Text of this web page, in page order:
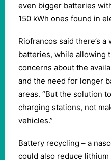
even bigger batteries
150 kWh ones found in
Riofrancos said there’s
batteries, while allowing
concerns about the
and the need for longer
areas. “But the solution
charging stations, not
vehicles.”
Battery recycling – a
could also reduce lithium